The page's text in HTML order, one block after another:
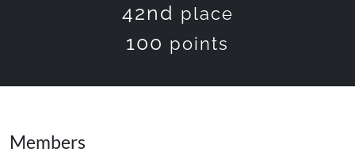
42nd place
100 points
Members